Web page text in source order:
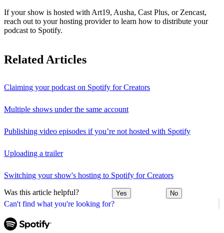
Can't find what you're looking for?
If your show is hosted with Art19, Ausha, Cast Plus, or Zencast,
reach out to your hosting provider to learn how to distribute your
podcast to Spotify.
Related Articles
Claiming your podcast on Spotify for Creators
Multiple shows under the same account
Publishing video episodes if you’re not hosted with Spotify
Uploading a trailer
Switching your show's hosting to Spotify for Creators
Was this article helpful? Yes No